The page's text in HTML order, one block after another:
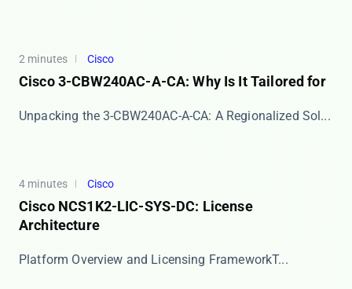
2 minutes Cisco
Cisco 3-CBW240AC-A-CA: Why Is It Tailored for
​​Unpacking the 3-CBW240AC-A-CA: A Regionalized Sol...
4 minutes Cisco
Cisco NCS1K2-LIC-SYS-DC: License
Architecture
​​Platform Overview and Licensing Framework​​ T...